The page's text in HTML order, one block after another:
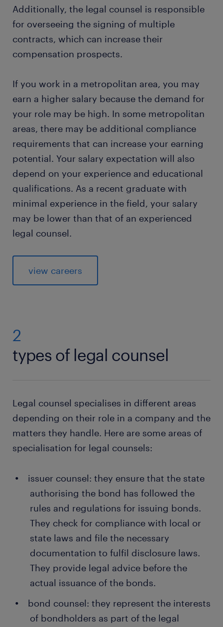
Additionally, the legal counsel is responsible
for overseeing the signing of multiple
contracts, which can increase their
compensation prospects.
If you work in a metropolitan area, you may
earn a higher salary because the demand for
your role may be high. In some metropolitan
areas, there may be additional compliance
requirements that can increase your earning
potential. Your salary expectation will also
depend on your experience and educational
qualifications. As a recent graduate with
minimal experience in the field, your salary
may be lower than that of an experienced
legal counsel.
view careers
2
types of legal counsel
Legal counsel specialises in different areas
depending on their role in a company and the
matters they handle. Here are some areas of
specialisation for legal counsels:
issuer counsel: they ensure that the state
authorising the bond has followed the
rules and regulations for issuing bonds.
They check for compliance with local or
state laws and file the necessary
documentation to fulfil disclosure laws.
They provide legal advice before the
actual issuance of the bonds.
bond counsel: they represent the interests
of bondholders as part of the legal